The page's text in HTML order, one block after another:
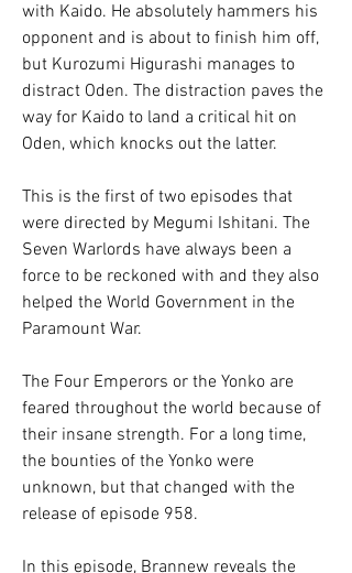
with Kaido. He absolutely hammers his
opponent and is about to finish him off,
but Kurozumi Higurashi manages to
distract Oden. The distraction paves the
way for Kaido to land a critical hit on
Oden, which knocks out the latter.
This is the first of two episodes that
were directed by Megumi Ishitani. The
Seven Warlords have always been a
force to be reckoned with and they also
helped the World Government in the
Paramount War.
The Four Emperors or the Yonko are
feared throughout the world because of
their insane strength. For a long time,
the bounties of the Yonko were
unknown, but that changed with the
release of episode 958.
In this episode, Brannew reveals the